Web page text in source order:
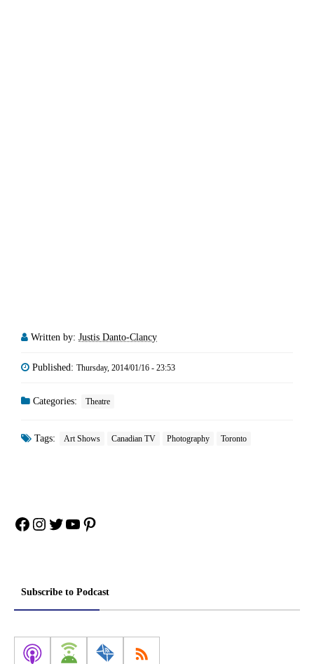
Written by: Justis Danto-Clancy
Published: Thursday, 2014/01/16 - 23:53
Categories: Theatre
Tags: Art Shows Canadian TV Photography Toronto
Facebook
Instagram
Twitter
YouTube
Pinterest
Subscribe to Podcast